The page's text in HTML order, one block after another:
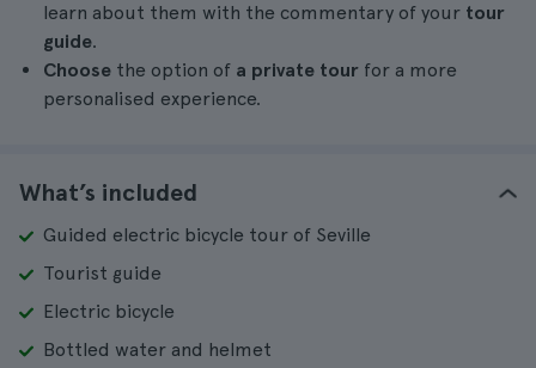
learn about them with the commentary of your tour
guide.
Choose the option of a private tour for a more
personalised experience.
What’s included
Guided electric bicycle tour of Seville
Tourist guide
Electric bicycle
Bottled water and helmet